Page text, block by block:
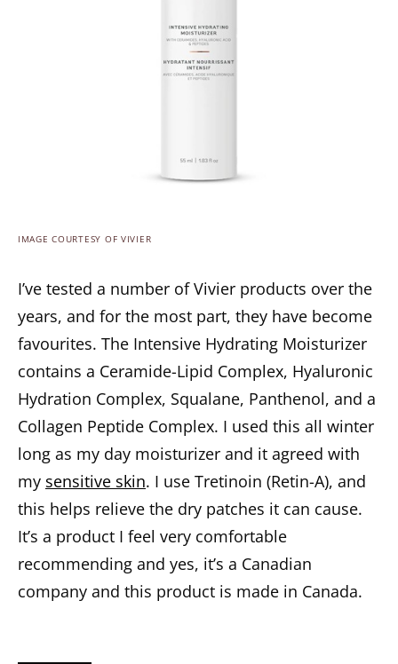
IMAGE COURTESY OF VIVIER
I’ve tested a number of Vivier products over the
years, and for the most part, they have become
favourites. The Intensive Hydrating Moisturizer
contains a Ceramide-Lipid Complex, Hyaluronic
Hydration Complex, Squalane, Panthenol, and a
Collagen Peptide Complex. I used this all winter
long as my day moisturizer and it agreed with
my sensitive skin. I use Tretinoin (Retin-A), and
this helps relieve the dry patches it can cause.
It’s a product I feel very comfortable
recommending and yes, it’s a Canadian
company and this product is made in Canada.